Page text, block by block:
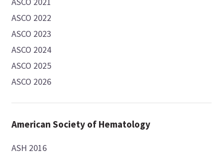
ASCO 2022
ASCO 2023
ASCO 2024
ASCO 2025
ASCO 2026
American Society of Hematology
ASH 2016